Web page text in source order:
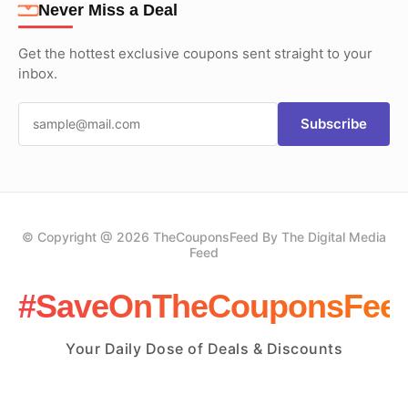
Never Miss a Deal
Get the hottest exclusive coupons sent straight to your
inbox.
Subscribe
© Copyright @ 2026 TheCouponsFeed By The Digital Media
Feed
Your Daily Dose of Deals & Discounts